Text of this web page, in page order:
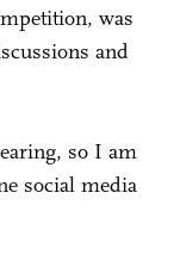
was
and
so I am
social media